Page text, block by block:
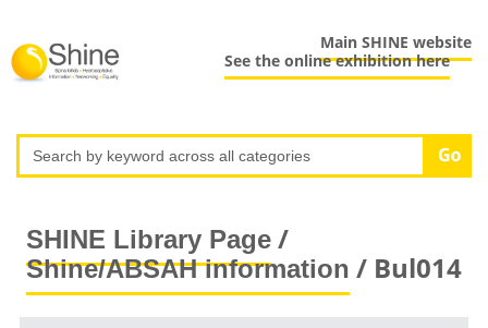
Main SHINE website
See the online exhibition here
SHINE Library Page/
Shine/ABSAH information / Bul014